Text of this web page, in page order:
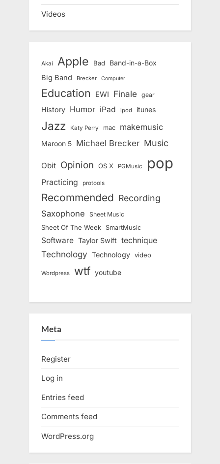
Videos
Akai Apple Bad Band-in-a-Box
Big Band Brecker Computer
Education EWI Finale gear
History Humor iPad ipod itunes
Jazz Katy Perry mac makemusic
Maroon 5 Michael Brecker Music
Obit Opinion OS X PGMusic pop
Practicing protools
Recommended Recording
Saxophone Sheet Music
Sheet Of The Week SmartMusic
Software Taylor Swift technique
Technology Technology video
Wordpress wtf youtube
Meta
Register
Log in
Entries feed
Comments feed
WordPress.org